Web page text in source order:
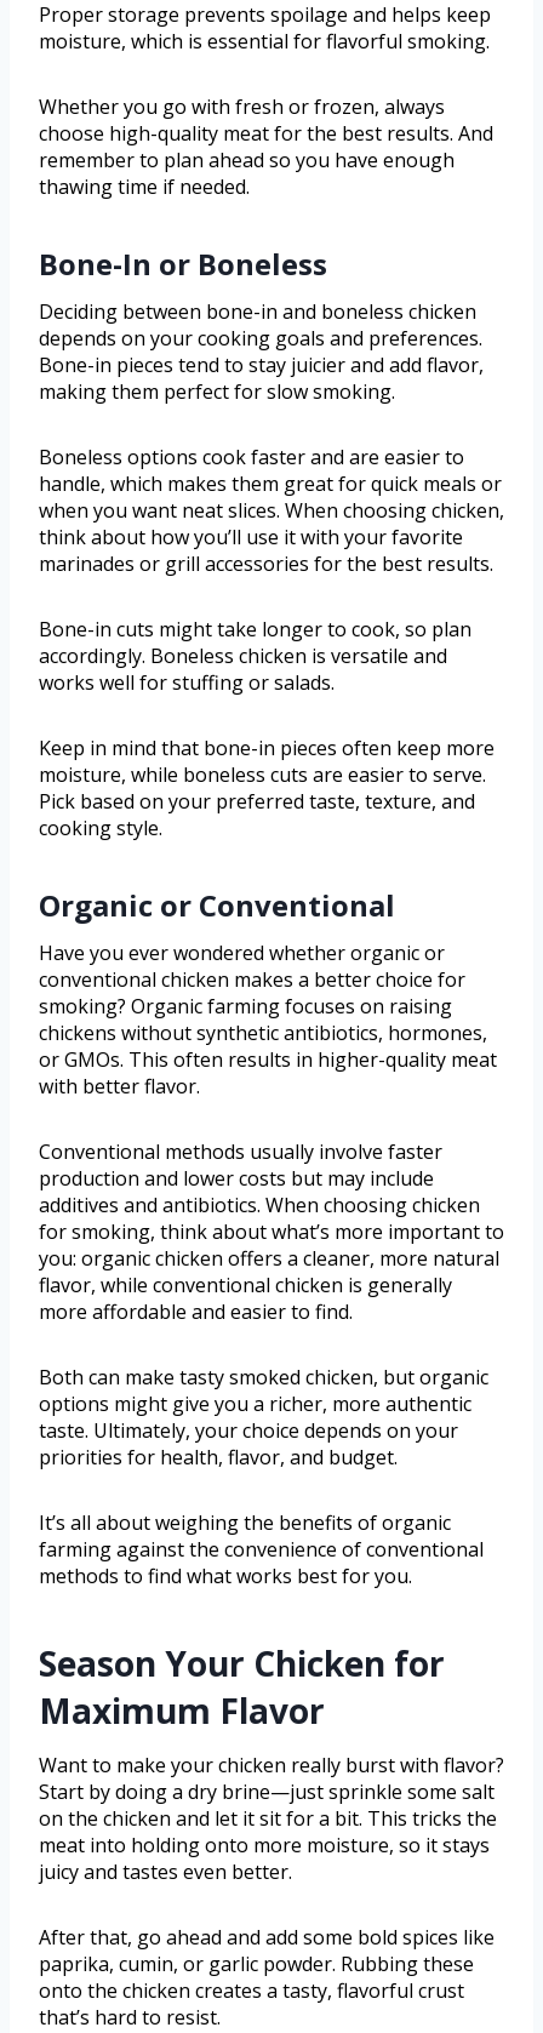
Proper storage prevents spoilage and helps keep
moisture, which is essential for flavorful smoking.
Whether you go with fresh or frozen, always
choose high-quality meat for the best results. And
remember to plan ahead so you have enough
thawing time if needed.
Bone-In or Boneless
Deciding between bone-in and boneless chicken
depends on your cooking goals and preferences.
Bone-in pieces tend to stay juicier and add flavor,
making them perfect for slow smoking.
Boneless options cook faster and are easier to
handle, which makes them great for quick meals or
when you want neat slices. When choosing chicken,
think about how you’ll use it with your favorite
marinades or grill accessories for the best results.
Bone-in cuts might take longer to cook, so plan
accordingly. Boneless chicken is versatile and
works well for stuffing or salads.
Keep in mind that bone-in pieces often keep more
moisture, while boneless cuts are easier to serve.
Pick based on your preferred taste, texture, and
cooking style.
Organic or Conventional
Have you ever wondered whether organic or
conventional chicken makes a better choice for
smoking? Organic farming focuses on raising
chickens without synthetic antibiotics, hormones,
or GMOs. This often results in higher-quality meat
with better flavor.
Conventional methods usually involve faster
production and lower costs but may include
additives and antibiotics. When choosing chicken
for smoking, think about what’s more important to
you: organic chicken offers a cleaner, more natural
flavor, while conventional chicken is generally
more affordable and easier to find.
Both can make tasty smoked chicken, but organic
options might give you a richer, more authentic
taste. Ultimately, your choice depends on your
priorities for health, flavor, and budget.
It’s all about weighing the benefits of organic
farming against the convenience of conventional
methods to find what works best for you.
Season Your Chicken for
Maximum Flavor
Want to make your chicken really burst with flavor?
Start by doing a dry brine—just sprinkle some salt
on the chicken and let it sit for a bit. This tricks the
meat into holding onto more moisture, so it stays
juicy and tastes even better.
After that, go ahead and add some bold spices like
paprika, cumin, or garlic powder. Rubbing these
onto the chicken creates a tasty, flavorful crust
that’s hard to resist.